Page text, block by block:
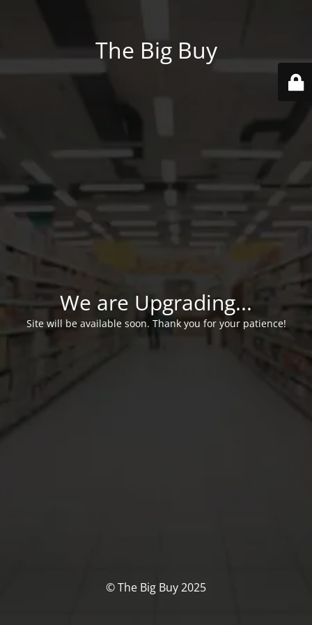
The Big Buy
We are Upgrading...
Site will be available soon. Thank you for your patience!
© The Big Buy 2025